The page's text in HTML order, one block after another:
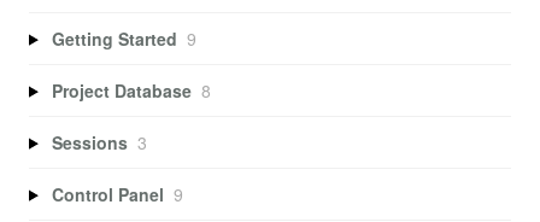
Getting Started 9
Project Database 8
Sessions 3
Control Panel 9